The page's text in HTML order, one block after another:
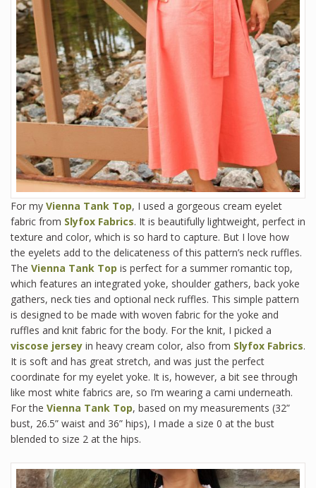
For my Vienna Tank Top, I used a gorgeous cream eyelet
fabric from Slyfox Fabrics. It is beautifully lightweight, perfect in
texture and color, which is so hard to capture. But I love how
the eyelets add to the delicateness of this pattern’s neck ruffles.
The Vienna Tank Top is perfect for a summer romantic top,
which features an integrated yoke, shoulder gathers, back yoke
gathers, neck ties and optional neck ruffles. This simple pattern
is designed to be made with woven fabric for the yoke and
ruffles and knit fabric for the body. For the knit, I picked a
viscose jersey in heavy cream color, also from Slyfox Fabrics.
It is soft and has great stretch, and was just the perfect
coordinate for my eyelet yoke. It is, however, a bit see through
like most white fabrics are, so I’m wearing a cami underneath.
For the Vienna Tank Top, based on my measurements (32”
bust, 26.5” waist and 36” hips), I made a size 0 at the bust
blended to size 2 at the hips.